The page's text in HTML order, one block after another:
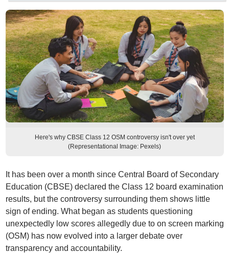
Here's why CBSE Class 12 OSM controversy isn't over yet
(Representational Image: Pexels)
It has been over a month since Central Board of Secondary
Education (CBSE) declared the Class 12 board examination
results, but the controversy surrounding them shows little
sign of ending. What began as students questioning
unexpectedly low scores allegedly due to on screen marking
(OSM) has now evolved into a larger debate over
transparency and accountability.